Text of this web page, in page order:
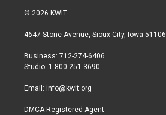
i
t
r
a
r
a
b
© 2026 KWIT
4647 Stone Avenue, Sioux City, Iowa 51106
Business: 712-274-6406
Studio: 1-800-251-3690
Email: info@kwit.org
DMCA Registered Agent